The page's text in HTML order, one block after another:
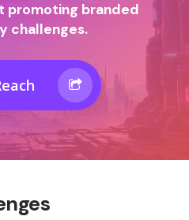
promoting branded
challenges.